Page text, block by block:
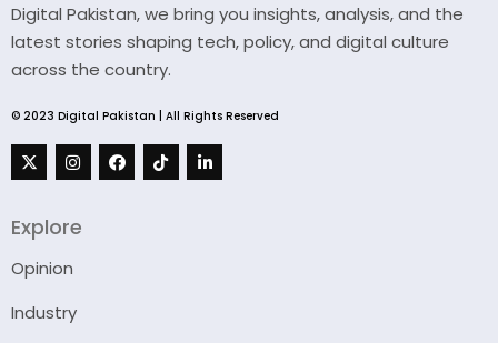
Digital Pakistan, we bring you insights, analysis, and the
latest stories shaping tech, policy, and digital culture
across the country.
© 2023 Digital Pakistan | All Rights Reserved
Explore
Opinion
Industry